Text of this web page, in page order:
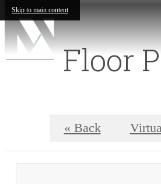
Skip to main content
Floor
« Back